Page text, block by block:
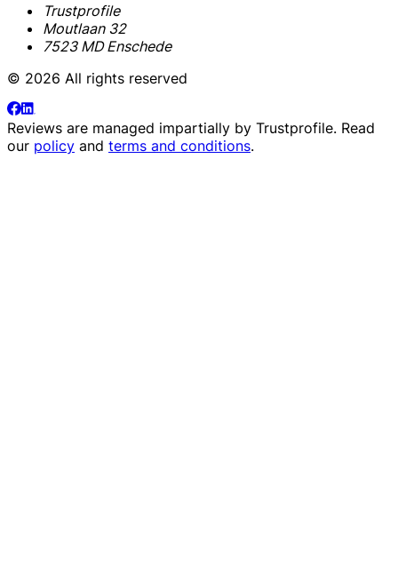
Trustprofile
Moutlaan 32
7523 MD Enschede
© 2026 All rights reserved
Reviews are managed impartially by Trustprofile. Read
our policy and terms and conditions.